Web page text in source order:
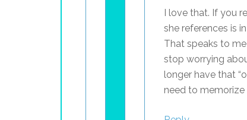
I love that. If you
she references is
That speaks to
stop worrying
longer have that
need to memorize